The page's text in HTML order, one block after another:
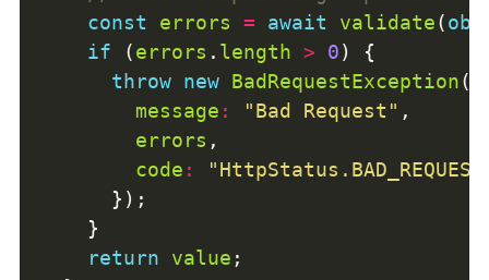
const errors = await validate(
if (errors . length > 0
throw new BadRequestException
message : "Bad Request"
errors
code :
return
value